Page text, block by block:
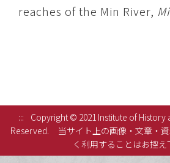
reaches of the Min River,
:::
Copyright © 2021 Institute of History
Reserved.
当サイト上の画像・文章・
く利用することはお控え